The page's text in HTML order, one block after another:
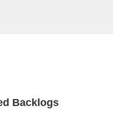
Backlogs